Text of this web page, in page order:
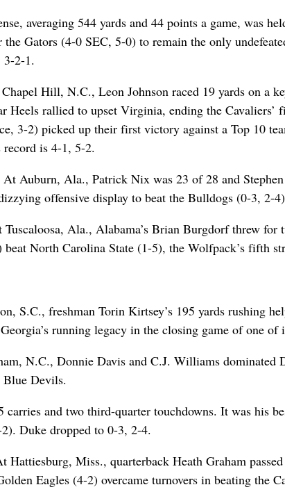
averaging 544 yards and 44 points a game, was
Gators (4-0 SEC, 5-0) to remain the only
3-2-1.
Hill, N.C., Leon Johnson raced 19 yards on a
Heels rallied to upset Virginia, ending the Cavaliers’
3-2) picked up their first victory against a Top 10
is 4-1, 5-2.
Auburn, Ala., Patrick Nix was 23 of 28 and
offensive display to beat the Bulldogs (0-3, 2-
Ala., Alabama’s Brian Burgdorf threw for
North Carolina State (1-5), the Wolfpack’s fifth
S.C., freshman Torin Kirtsey’s 195 yards rushing
running legacy in the closing game of one of
N.C., Donnie Davis and C.J. Williams dominated
Blue Devils.
and two third-quarter touchdowns. It was his
Duke dropped to 0-3, 2-4.
Miss., quarterback Heath Graham
Eagles (4-2) overcame turnovers in beating the